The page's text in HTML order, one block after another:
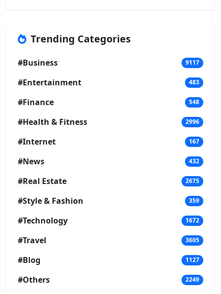
Trending Categories
#Business 9117
#Entertainment 483
#Finance 548
#Health & Fitness 2996
#Internet 167
#News 432
#Real Estate 2675
#Style & Fashion 359
#Technology 1672
#Travel 3605
#Blog 1127
#Others 2249